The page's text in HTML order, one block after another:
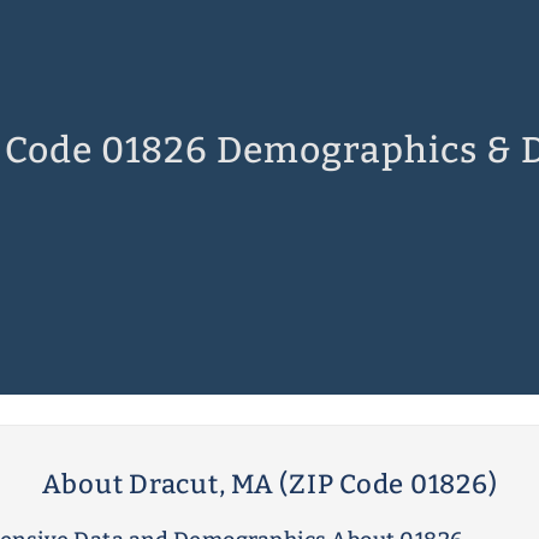
01826 Demographics &
About Dracut, MA (ZIP Code 01826)